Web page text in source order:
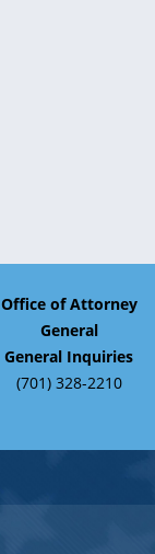
Office of Attorney
General
General Inquiries
(701) 328-2210